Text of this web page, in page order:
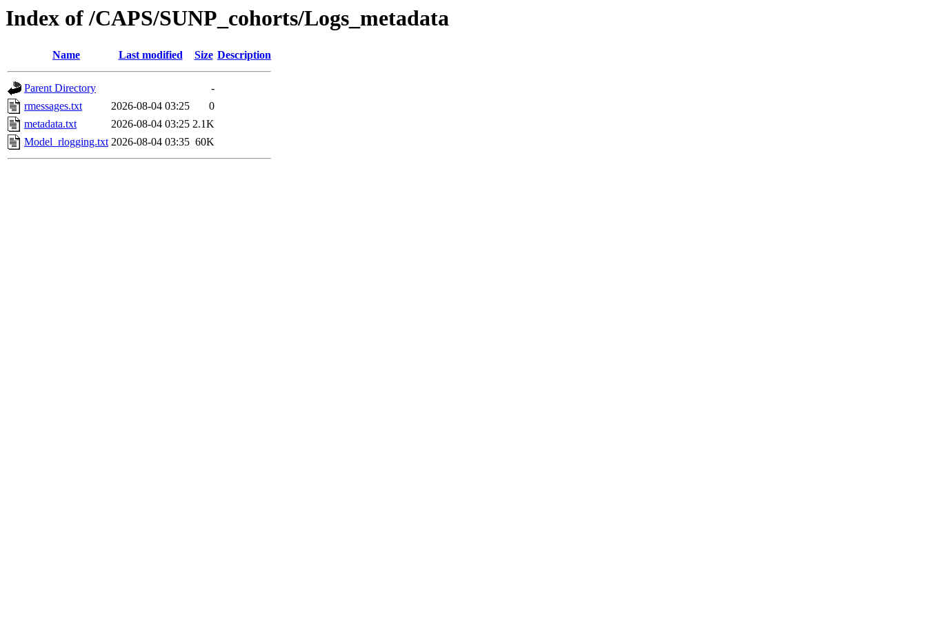
Index of /CAPS/SUNP_cohorts/Logs_metadata
Name Last modified Size Description
Parent Directory
-
rmessages.txt
2026-08-04 03:25
0
metadata.txt
2026-08-04 03:25 2.1K
Model_rlogging.txt 2026-08-04 03:35 60K